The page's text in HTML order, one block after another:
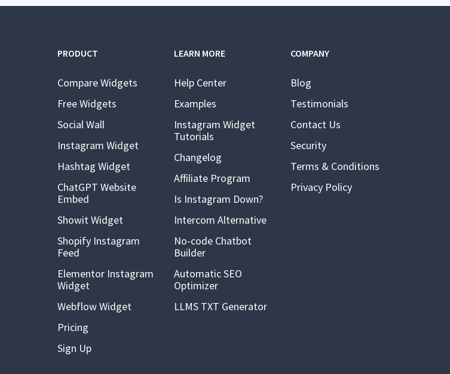
PRODUCT
Compare Widgets
Free Widgets
Social Wall
Instagram Widget
Hashtag Widget
ChatGPT Website
Embed
Showit Widget
Shopify Instagram
Feed
Elementor Instagram
Widget
Webflow Widget
Pricing
Sign Up
LEARN MORE
Help Center
Examples
Instagram Widget
Tutorials
Changelog
Affiliate Program
Is Instagram Down?
Intercom Alternative
No-code Chatbot
Builder
Automatic SEO
Optimizer
LLMS TXT Generator
COMPANY
Blog
Testimonials
Contact Us
Security
Terms & Conditions
Privacy Policy